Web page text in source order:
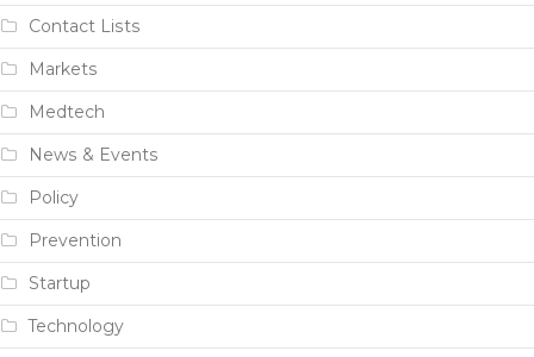
Contact Lists
Markets
Medtech
News & Events
Policy
Prevention
Startup
Technology